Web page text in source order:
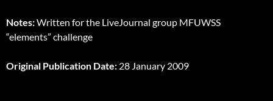
Notes:Written for the LiveJournal group MFUWSS
“elements” challenge
Original Publication Date: 28 January 2009